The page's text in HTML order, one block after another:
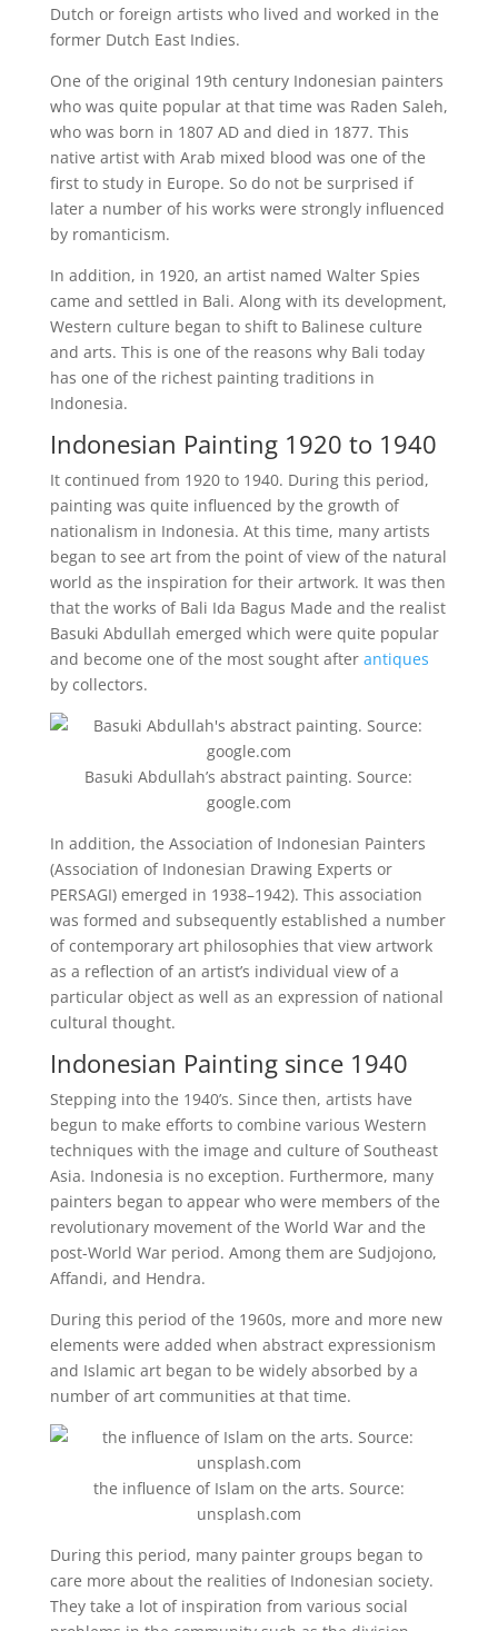
Dutch or foreign artists who lived and worked in the
former Dutch East Indies.
One of the original 19th century Indonesian painters
who was quite popular at that time was Raden Saleh,
who was born in 1807 AD and died in 1877. This
native artist with Arab mixed blood was one of the
first to study in Europe. So do not be surprised if
later a number of his works were strongly influenced
by romanticism.
In addition, in 1920, an artist named Walter Spies
came and settled in Bali. Along with its development,
Western culture began to shift to Balinese culture
and arts. This is one of the reasons why Bali today
has one of the richest painting traditions in
Indonesia.
Indonesian Painting 1920 to 1940
It continued from 1920 to 1940. During this period,
painting was quite influenced by the growth of
nationalism in Indonesia. At this time, many artists
began to see art from the point of view of the natural
world as the inspiration for their artwork. It was then
that the works of Bali Ida Bagus Made and the realist
Basuki Abdullah emerged which were quite popular
and become one of the most sought after antiques
by collectors.
Basuki Abdullah’s abstract painting. Source:
google.com
In addition, the Association of Indonesian Painters
(Association of Indonesian Drawing Experts or
PERSAGI) emerged in 1938–1942). This association
was formed and subsequently established a number
of contemporary art philosophies that view artwork
as a reflection of an artist’s individual view of a
particular object as well as an expression of national
cultural thought.
Indonesian Painting since 1940
Stepping into the 1940’s. Since then, artists have
begun to make efforts to combine various Western
techniques with the image and culture of Southeast
Asia. Indonesia is no exception. Furthermore, many
painters began to appear who were members of the
revolutionary movement of the World War and the
post-World War period. Among them are Sudjojono,
Affandi, and Hendra.
During this period of the 1960s, more and more new
elements were added when abstract expressionism
and Islamic art began to be widely absorbed by a
number of art communities at that time.
the influence of Islam on the arts. Source:
unsplash.com
During this period, many painter groups began to
care more about the realities of Indonesian society.
They take a lot of inspiration from various social